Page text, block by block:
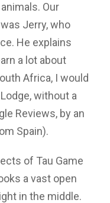
Our
Jerry, who
He explains
a lot about
Africa, I would
without a
Reviews, by an
Spain).
of Tau Game
a vast open
in the middle.